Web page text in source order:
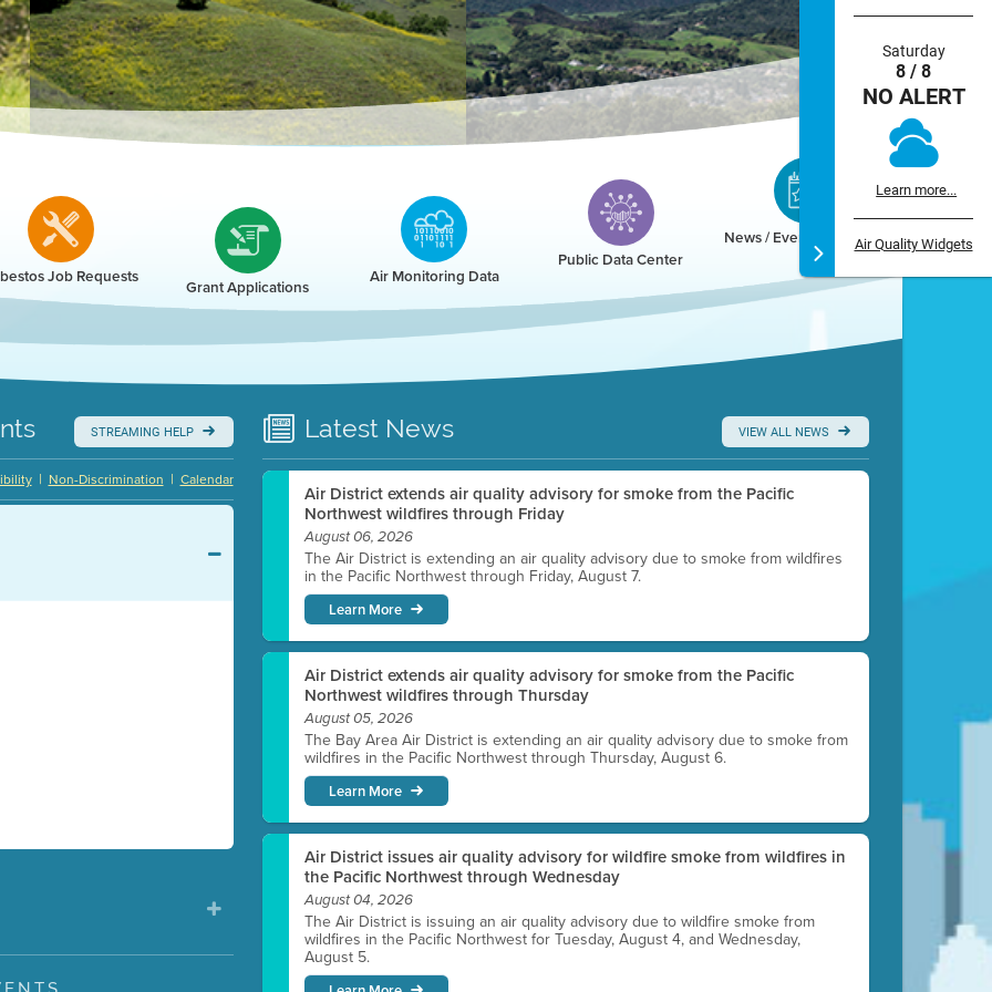
Saturday
8 / 8
NO ALERT
Learn more...
Air Quality Widgets
Job Requests Grant Applications Air Monitoring Data
Public Data Center
News / Events / Calendar
STREAMING HELP
Calendar
|
Non-Discrimination
|
Latest News VIEW ALL NEWS
Air District extends air quality advisory for smoke from the Pacific
Northwest wildfires through Friday
August 06, 2026
The Air District is extending an air quality advisory due to smoke from wildfires
in the Pacific Northwest through Friday, August 7.
Learn More
Air District extends air quality advisory for smoke from the Pacific
Northwest wildfires through Thursday
August 05, 2026
The Bay Area Air District is extending an air quality advisory due to smoke from
wildfires in the Pacific Northwest through Thursday, August 6.
Learn More
Air District issues air quality advisory for wildfire smoke from wildfires in
the Pacific Northwest through Wednesday
August 04, 2026
The Air District is issuing an air quality advisory due to wildfire smoke from
wildfires in the Pacific Northwest for Tuesday, August 4, and Wednesday,
August 5.